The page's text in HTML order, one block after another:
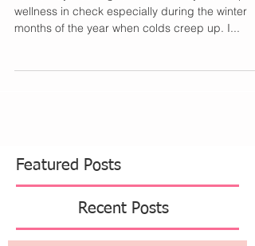
I am always looking for the best ways to keep
wellness in check especially during the winter
Featured Posts
Recent Posts